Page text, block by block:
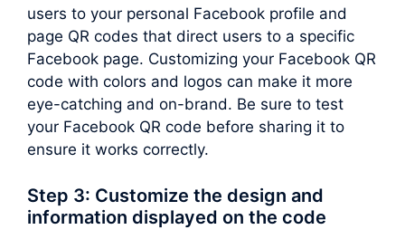
users to your personal Facebook profile and
page QR codes that direct users to a specific
Facebook page. Customizing your Facebook QR
code with colors and logos can make it more
eye-catching and on-brand. Be sure to test
your Facebook QR code before sharing it to
ensure it works correctly.
Step 3: Customize the design and
information displayed on the code